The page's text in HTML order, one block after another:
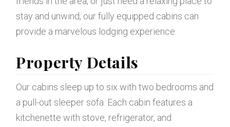
stay and unwind, our fully equipped cabins can
provide a marvelous lodging experience.
Property Details
Our cabins sleep up to six with two bedrooms and
a pull-out sleeper sofa. Each cabin features a
kitchenette with stove, refrigerator, and